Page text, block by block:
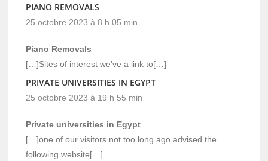
PIANO REMOVALS
25 octobre 2023 à 8 h 05 min
Piano Removals
[…]Sites of interest we’ve a link to[…]
PRIVATE UNIVERSITIES IN EGYPT
25 octobre 2023 à 19 h 55 min
Private universities in Egypt
[…]one of our visitors not too long ago advised the
following website[…]